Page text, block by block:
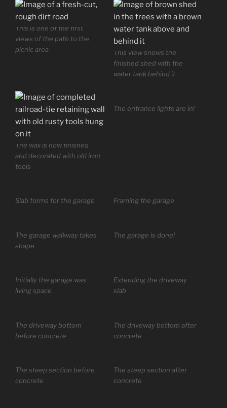
This is one of the first
views of the path to the
picnic area
This view shows the
finished shed with the
water tank behind it
The wall is now finished
and decorated with old iron
tools
The entrance lights are in!
Slab forms for the garage Framing the garage
The garage walkway takes
shape
The garage is done!
Initially the garage was
living space
Extending the driveway
slab
The driveway bottom
before concrete
The driveway bottom after
concrete
The steep section before
concrete
The steep section after
concrete